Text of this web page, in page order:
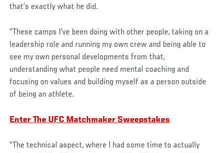
that’s exactly what he did.
“These camps I've been doing with other people, taking on a
leadership role and running my own crew and being able to
see my own personal developments from that,
understanding what people need mental coaching and
focusing on values and building myself as a person outside
of being an athlete.
Enter The UFC Matchmaker Sweepstakes
“The technical aspect, where I had some time to actually